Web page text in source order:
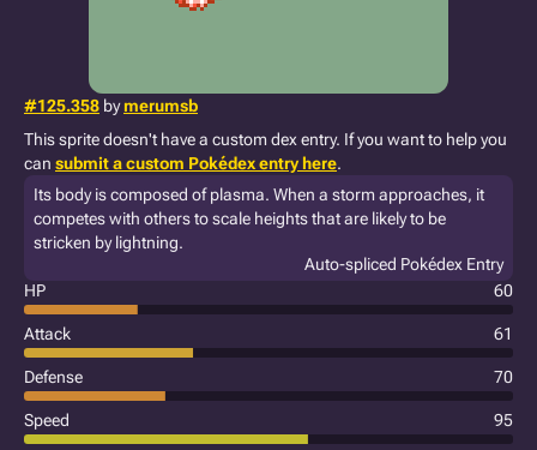
#125.358 bymerumsb
This sprite doesn't have a custom dex entry. If you want to help you
can submit a custom Pokédex entry here.
Its body is composed of plasma. When a storm approaches, it
competes with others to scale heights that are likely to be
stricken by lightning.
Auto-spliced Pokédex Entry
HP
60
Attack 61
Defense 70
Speed 95